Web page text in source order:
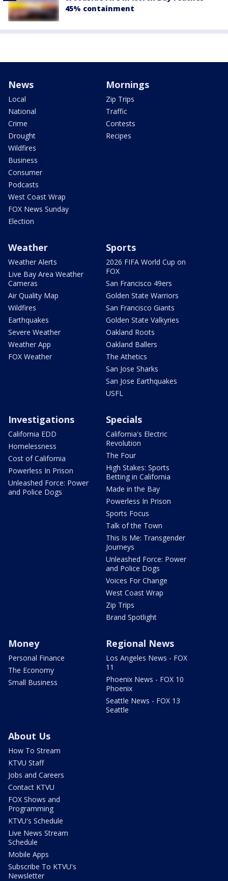
45% containment
News
Local
National
Crime
Drought
Wildfires
Business
Consumer
Podcasts
West Coast Wrap
FOX News Sunday
Election
Mornings
Zip Trips
Traffic
Contests
Recipes
Weather
Weather Alerts
Live Bay Area Weather
Cameras
Air Quality Map
Wildfires
Earthquakes
Severe Weather
Weather App
FOX Weather
Sports
2026 FIFA World Cup on
FOX
San Francisco 49ers
Golden State Warriors
San Francisco Giants
Golden State Valkyries
Oakland Roots
Oakland Ballers
The Athetics
San Jose Sharks
San Jose Earthquakes
USFL
Investigations
California EDD
Homelessness
Cost of California
Powerless In Prison
Unleashed Force: Power
and Police Dogs
Specials
California's Electric
Revolution
The Four
High Stakes: Sports
Betting in California
Made in the Bay
Powerless In Prison
Sports Focus
Talk of the Town
This Is Me: Transgender
Journeys
Unleashed Force: Power
and Police Dogs
Voices For Change
West Coast Wrap
Zip Trips
Brand Spotlight
Money
Personal Finance
The Economy
Small Business
Regional News
Los Angeles News - FOX
11
Phoenix News - FOX 10
Phoenix
Seattle News - FOX 13
Seattle
About Us
How To Stream
KTVU Staff
Jobs and Careers
Contact KTVU
FOX Shows and
Programming
KTVU's Schedule
Live News Stream
Schedule
Mobile Apps
Subscribe To KTVU's
Newsletter